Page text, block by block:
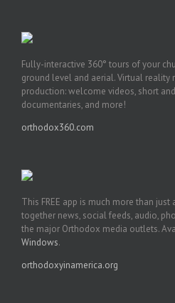
Fully-interactive 360° tours of your
ground level and aerial. Virtual reality
production: welcome videos, short
documentaries, and more!
orthodox360.com
This FREE app is much more than
together news, social feeds, audio,
the major Orthodox media outlets.
Windows.
orthodoxyinamerica.org